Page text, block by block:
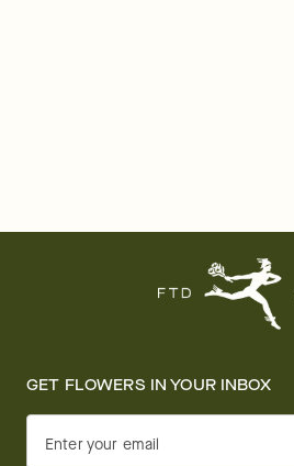
GET FLOWERS IN YOUR INBOX
Enter your email